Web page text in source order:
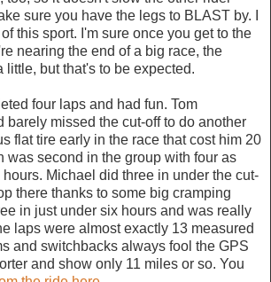
sure you have the legs to BLAST by. I
this sport. I'm sure once you get to the
nearing the end of a big race, the
little, but that's to be expected.
four laps and had fun. Tom
barely missed the cut-off to do another
flat tire early in the race that cost him 20
was second in the group with four as
Michael did three in under the cut-
there thanks to some big cramping
in just under six hours and was really
laps were almost exactly 13 measured
and switchbacks always fool the GPS
and show only 11 miles or so. You